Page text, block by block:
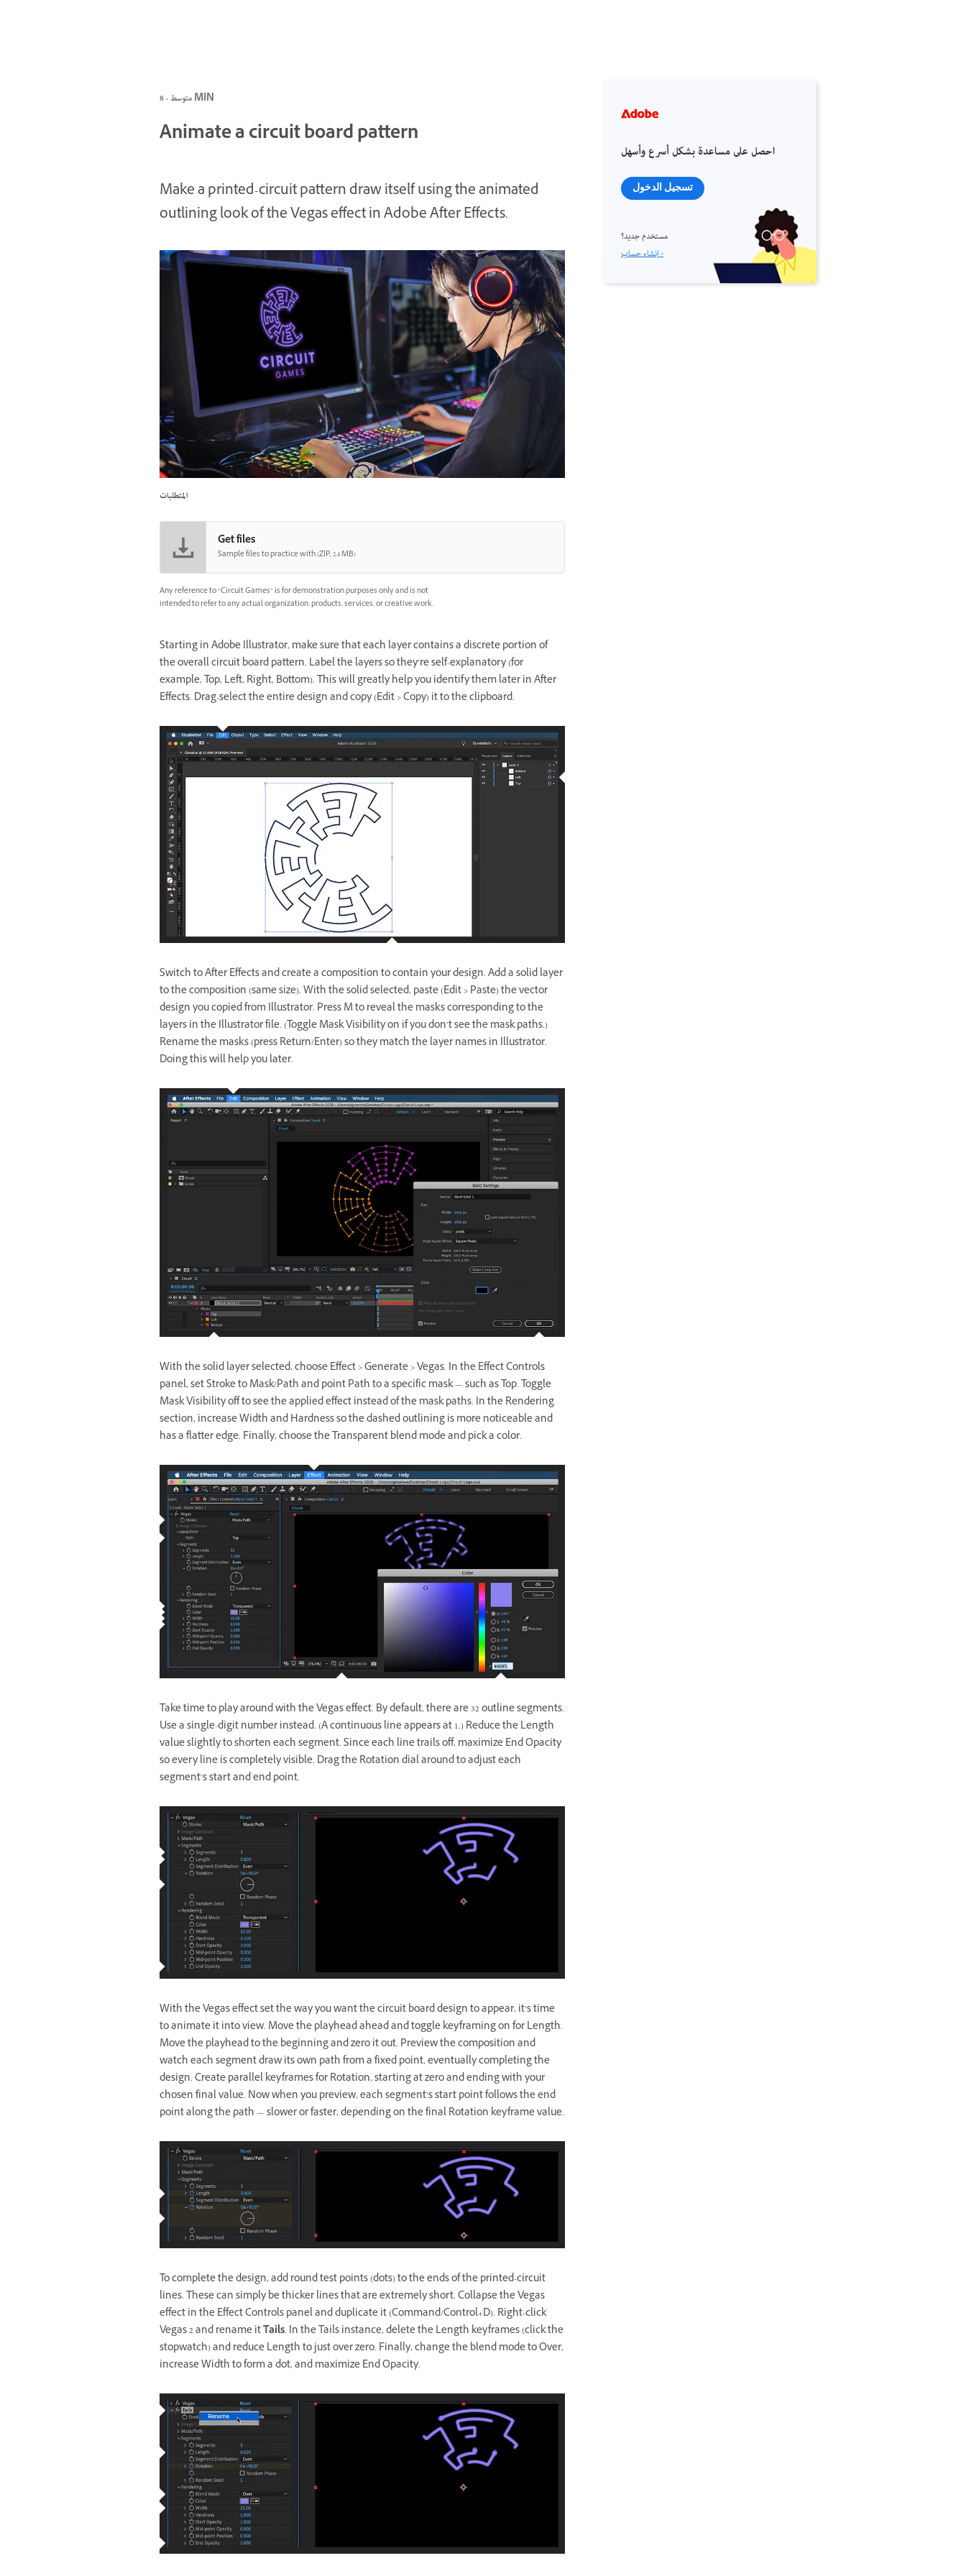
متوسط · 8 MIN
Animate a circuit board pattern
Make a printed-circuit pattern draw itself using the animated
outlining look of the Vegas effect in Adobe After Effects.
المتطلبات
Get files
Sample files to practice with (ZIP, 2.4 MB)
Any reference to “Circuit Games” is for demonstration purposes only and is not
intended to refer to any actual organization, products, services, or creative work.
Starting in Adobe Illustrator, make sure that each layer contains a discrete portion of
the overall circuit board pattern. Label the layers so they’re self-explanatory (for
example, Top, Left, Right, Bottom). This will greatly help you identify them later in After
Effects. Drag-select the entire design and copy (Edit > Copy) it to the clipboard.
Switch to After Effects and create a composition to contain your design. Add a solid layer
to the composition (same size). With the solid selected, paste (Edit > Paste) the vector
design you copied from Illustrator. Press M to reveal the masks corresponding to the
layers in the Illustrator file. (Toggle Mask Visibility on if you don’t see the mask paths.)
Rename the masks (press Return/Enter) so they match the layer names in Illustrator.
Doing this will help you later.
With the solid layer selected, choose Effect > Generate > Vegas. In the Effect Controls
panel, set Stroke to Mask/Path and point Path to a specific mask — such as Top. Toggle
Mask Visibility off to see the applied effect instead of the mask paths. In the Rendering
section, increase Width and Hardness so the dashed outlining is more noticeable and
has a flatter edge. Finally, choose the Transparent blend mode and pick a color.
Take time to play around with the Vegas effect. By default, there are 32 outline segments.
Use a single-digit number instead. (A continuous line appears at 1.) Reduce the Length
value slightly to shorten each segment. Since each line trails off, maximize End Opacity
so every line is completely visible. Drag the Rotation dial around to adjust each
segment’s start and end point.
With the Vegas effect set the way you want the circuit board design to appear, it’s time
to animate it into view. Move the playhead ahead and toggle keyframing on for Length.
Move the playhead to the beginning and zero it out. Preview the composition and
watch each segment draw its own path from a fixed point, eventually completing the
design. Create parallel keyframes for Rotation, starting at zero and ending with your
chosen final value. Now when you preview, each segment’s start point follows the end
point along the path — slower or faster, depending on the final Rotation keyframe value.
To complete the design, add round test points (dots) to the ends of the printed-circuit
lines. These can simply be thicker lines that are extremely short. Collapse the Vegas
effect in the Effect Controls panel and duplicate it (Command/Control+D). Right-click
Vegas 2 and rename itTails. In the Tails instance, delete the Length keyframes (click the
stopwatch) and reduce Length to just over zero. Finally, change the blend mode to Over,
increase Width to form a dot, and maximize End Opacity.
احصل على مساعدة بشكل أسرع وأسهل
تسجيل الدخول
مستخدم جديد؟
إنشاء حساب ›